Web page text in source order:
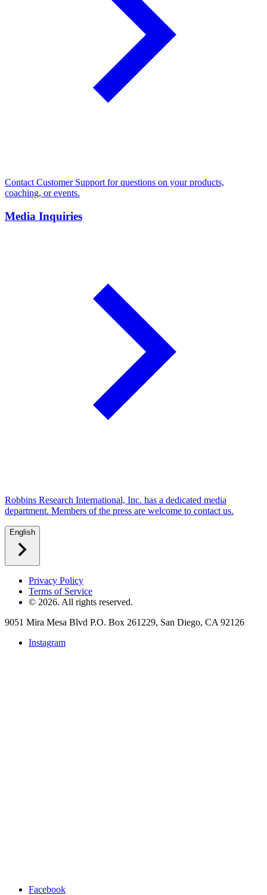
Contact Customer Support for questions on your products,
coaching, or events.
Media Inquiries
Robbins Research International, Inc. has a dedicated media
department. Members of the press are welcome to contact us.
English
Privacy Policy
Terms of Service
© 2026. All rights reserved.
9051 Mira Mesa Blvd P.O. Box 261229, San Diego, CA 92126
Instagram
Facebook